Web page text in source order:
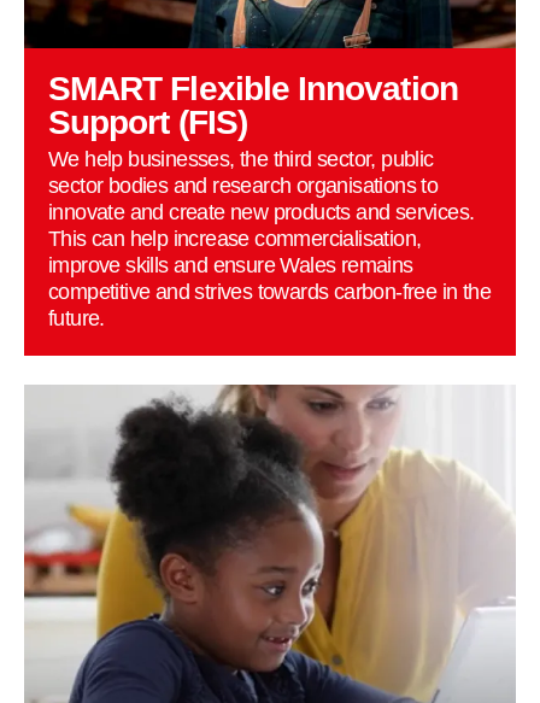
SMART Flexible Innovation
Support (FIS)
We help businesses, the third sector, public
sector bodies and research organisations to
innovate and create new products and services.
This can help increase commercialisation,
improve skills and ensure Wales remains
competitive and strives towards carbon-free in the
future.